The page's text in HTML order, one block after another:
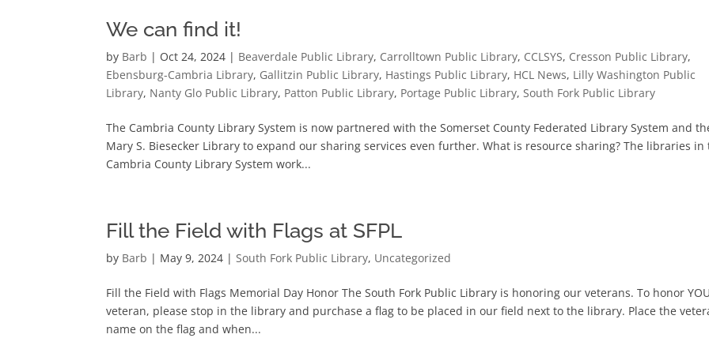
We can find it!
by Barb | Oct 24, 2024 | Beaverdale Public Library, Carrolltown Public Library, CCLSYS, Cresson Public Library,
Ebensburg-Cambria Library, Gallitzin Public Library, Hastings Public Library, HCL News, Lilly Washington Public
Library, Nanty Glo Public Library, Patton Public Library, Portage Public Library,South Fork Public Library
The Cambria County Library System is now partnered with the Somerset County Federated Library System and
Mary S. Biesecker Library to expand our sharing services even further. What is resource sharing? The libraries in
Cambria County Library System work...
Fill the Field with Flags at SFPL
by Barb | May 9, 2024 |South Fork Public Library, Uncategorized
Fill the Field with Flags Memorial Day Honor The South Fork Public Library is honoring our veterans. To honor YOU
veteran, please stop in the library and purchase a flag to be placed in our field next to the library. Place the
name on the flag and when...